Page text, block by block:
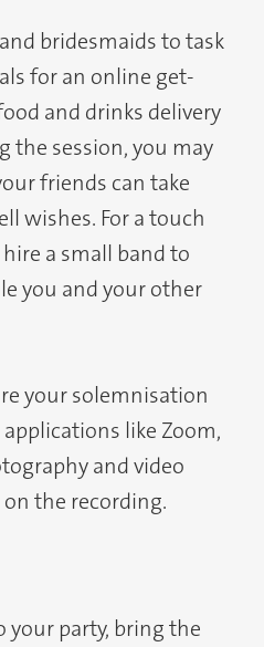
bridesmaids to task
for an online get-
and drinks delivery
the session, you may
friends can take
wishes. For a touch
a small band to
you and your other
your solemnisation
like Zoom,
and video
the recording.
your party, bring the